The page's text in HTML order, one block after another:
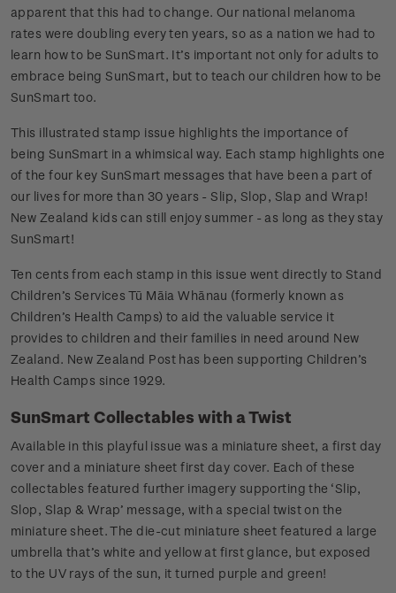
apparent that this had to change. Our national melanoma
rates were doubling every ten years, so as a nation we had to
learn how to be SunSmart. It’s important not only for adults to
embrace being SunSmart, but to teach our children how to be
SunSmart too.
This illustrated stamp issue highlights the importance of
being SunSmart in a whimsical way. Each stamp highlights one
of the four key SunSmart messages that have been a part of
our lives for more than 30 years - Slip, Slop, Slap and Wrap!
New Zealand kids can still enjoy summer - as long as they stay
SunSmart!
Ten cents from each stamp in this issue went directly to Stand
Children’s Services Tū Māia Whānau (formerly known as
Children’s Health Camps) to aid the valuable service it
provides to children and their families in need around New
Zealand. New Zealand Post has been supporting Children’s
Health Camps since 1929.
SunSmart Collectables with a Twist
Available in this playful issue was a miniature sheet, a first day
cover and a miniature sheet first day cover. Each of these
collectables featured further imagery supporting the ‘Slip,
Slop, Slap & Wrap’ message, with a special twist on the
miniature sheet. The die-cut miniature sheet featured a large
umbrella that’s white and yellow at first glance, but exposed
to the UV rays of the sun, it turned purple and green!